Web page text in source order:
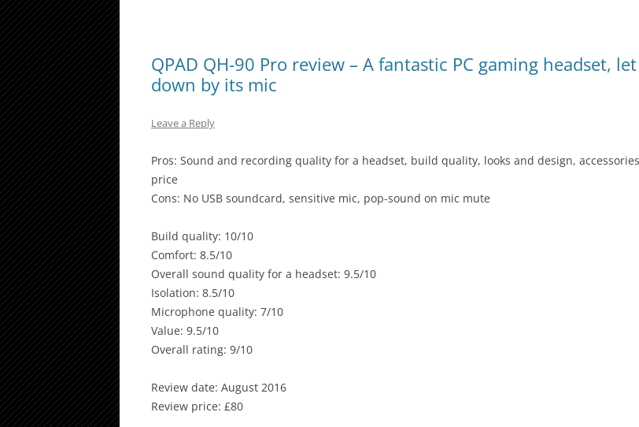
QPAD QH-90 Pro review – A fantastic PC gaming headset, let
down by its mic
Leave a Reply
Pros: Sound and recording quality for a headset, build quality, looks and design,
price
Cons: No USB soundcard, sensitive mic, pop-sound on mic mute
Build quality: 10/10
Comfort: 8.5/10
Overall sound quality for a headset: 9.5/10
Isolation: 8.5/10
Microphone quality: 7/10
Value: 9.5/10
Overall rating: 9/10
Review date: August 2016
Review price: £80